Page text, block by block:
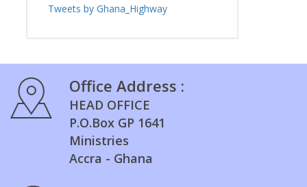
Tweets by Ghana_Highway
Office Address :
HEAD OFFICE
P.O.Box GP 1641
Ministries
Accra - Ghana